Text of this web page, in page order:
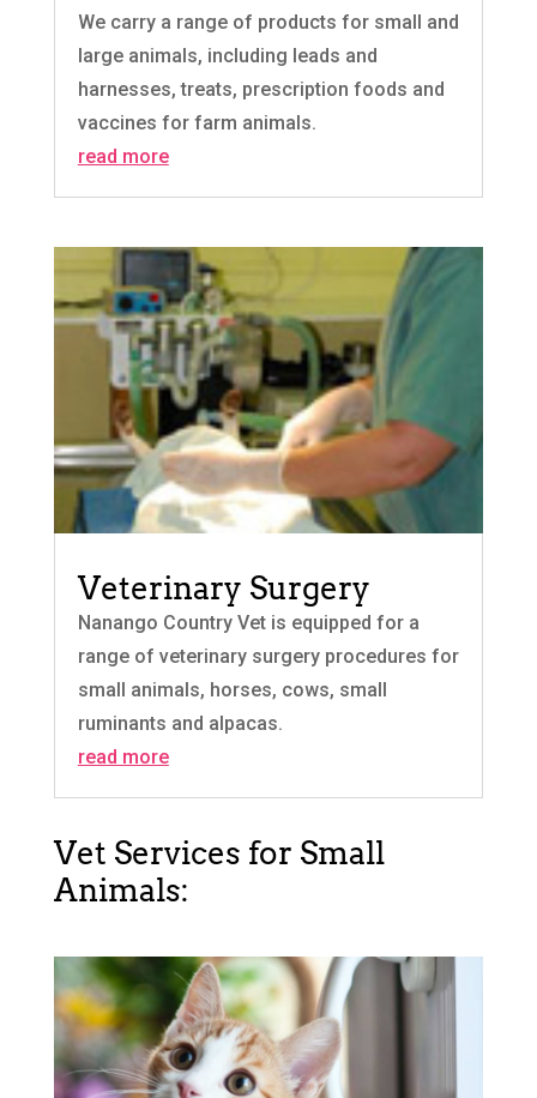
We carry a range of products for small and
large animals, including leads and
harnesses, treats, prescription foods and
vaccines for farm animals.
read more
Veterinary Surgery
Nanango Country Vet is equipped for a
range of veterinary surgery procedures for
small animals, horses, cows, small
ruminants and alpacas.
read more
Vet Services for Small
Animals: